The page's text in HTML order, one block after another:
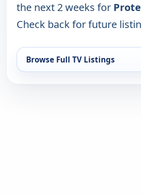
the next 2 weeks for
Check back for future
Browse Full TV Listings